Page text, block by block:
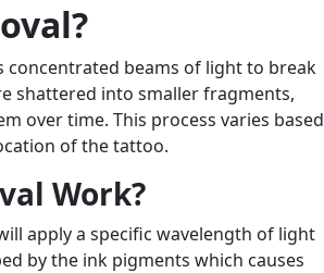
concentrated beams of light to break
shattered into smaller fragments,
over time. This process varies based
of the tattoo.
Work?
apply a specific wavelength of light
by the ink pigments which causes